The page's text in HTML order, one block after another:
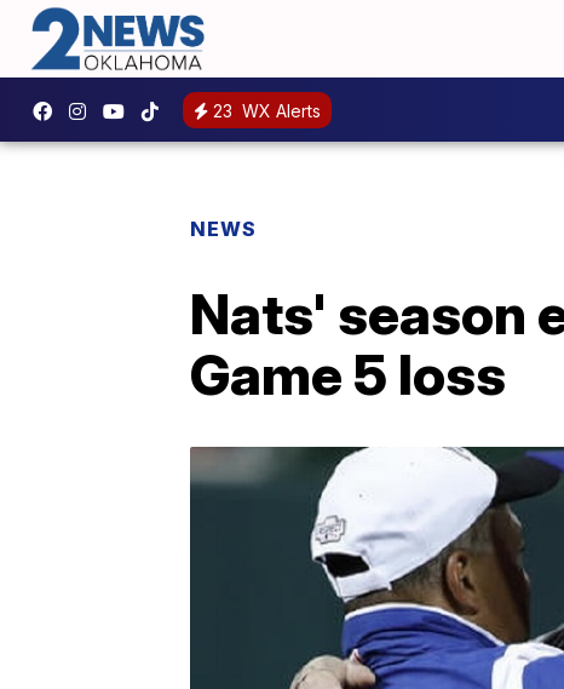
23 WX Alerts
NEWS
Nats' season
Game 5 loss